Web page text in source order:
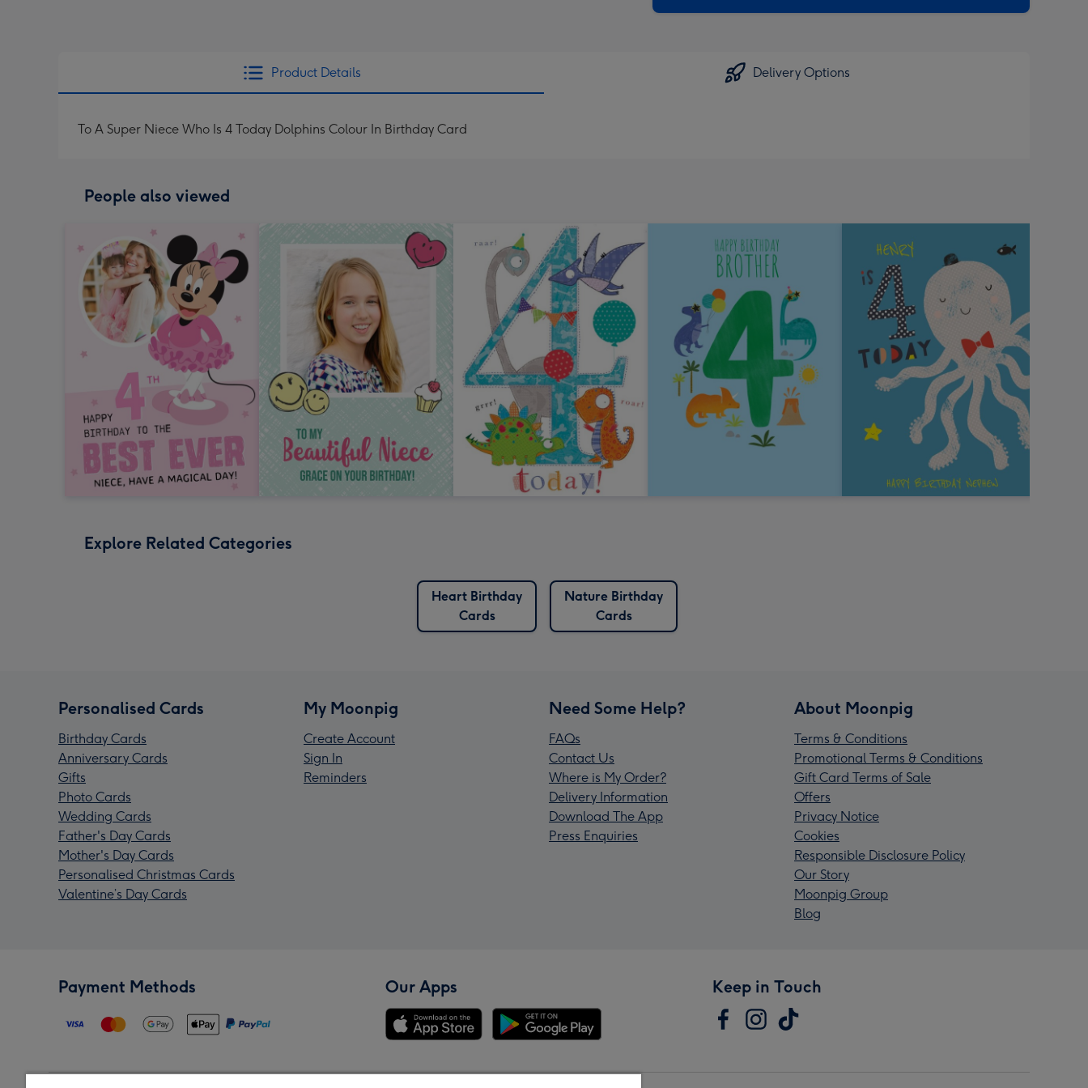
Product Details Delivery Options
To A Super Niece Who Is 4 Today Dolphins Colour In Birthday Card
People also viewed
Explore Related Categories
Heart Birthday
Cards
Nature Birthday
Cards
Personalised Cards
Birthday Cards
Anniversary Cards
Gifts
Photo Cards
Wedding Cards
Father's Day Cards
Mother's Day Cards
Personalised Christmas Cards
Valentine’s Day Cards
My Moonpig
Create Account
Sign In
Reminders
Need Some Help?
FAQs
Contact Us
Where is My Order?
Delivery Information
Download The App
Press Enquiries
About Moonpig
Terms & Conditions
Promotional Terms & Conditions
Gift Card Terms of Sale
Offers
Privacy Notice
Cookies
Responsible Disclosure Policy
Our Story
Moonpig Group
Blog
Payment Methods Our Apps Keep in Touch